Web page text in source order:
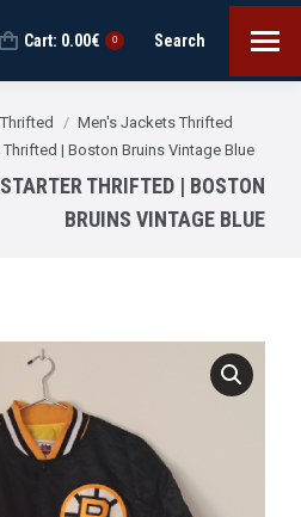
Cart: 0.00€ 0 Search:
Search
Men's Jackets Thrifted
Thrifted | Boston Bruins Vintage Blue
THRIFTED | BOSTON
BRUINS VINTAGE BLUE